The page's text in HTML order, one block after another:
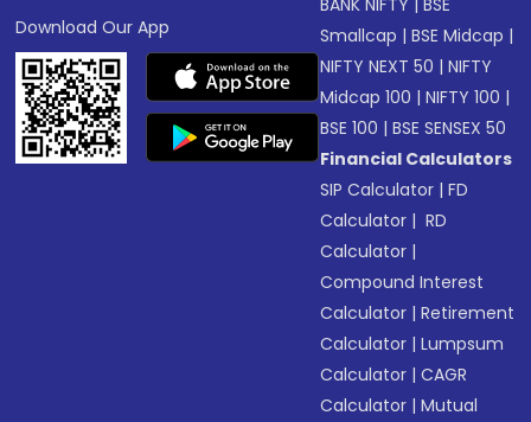
Download Our App
BANK NIFTY |BSE
Smallcap |BSE Midcap |
NIFTY NEXT 50 |NIFTY
Midcap 100 |NIFTY 100 |
BSE 100 |BSE SENSEX 50
Financial Calculators
SIP Calculator |FD
Calculator | RD
Calculator |
Compound Interest
Calculator |Retirement
Calculator |Lumpsum
Calculator |CAGR
Calculator |Mutual